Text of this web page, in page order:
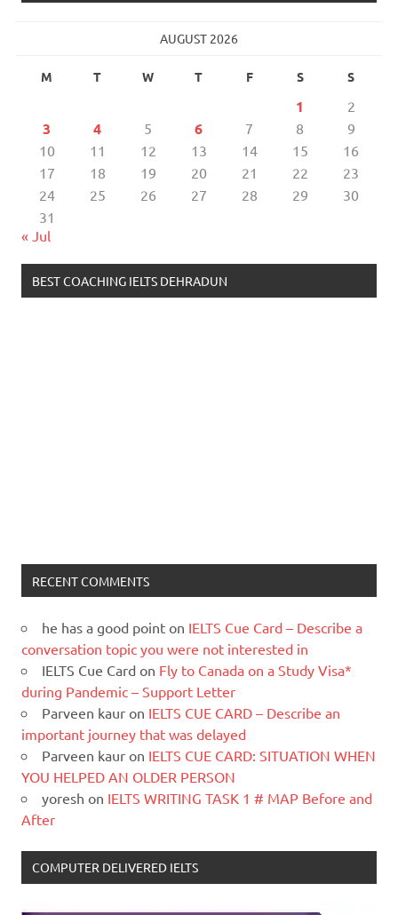
AUGUST 2026
M T W T F S S
1 2
3 4 5 6 7 8
9
10
11 12 13 14 15
16
17
18 19 20 21 22
23
24
25 26 27 28 29
30
31
« Jul
BEST COACHING IELTS DEHRADUN
RECENT COMMENTS
he has a good point on IELTS Cue Card – Describe a
conversation topic you were not interested in
IELTS Cue Card on Fly to Canada on a Study Visa*
during Pandemic – Support Letter
Parveen kaur on IELTS CUE CARD – Describe an
important journey that was delayed
Parveen kaur on IELTS CUE CARD: SITUATION WHEN
YOU HELPED AN OLDER PERSON
yoresh on IELTS WRITING TASK 1 # MAP Before and
After
COMPUTER DELIVERED IELTS